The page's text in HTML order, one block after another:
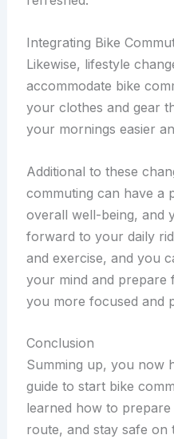
Integrating Bike
Likewise, lifestyle
accommodate bike
your clothes and gear
your mornings easier
Additional to these
commuting can have a
overall well-being, and
forward to your daily
and exercise, and you
your mind and prepare
you more focused and
Conclusion
Summing up, you now
guide to start bike
learned how to
route, and stay safe on